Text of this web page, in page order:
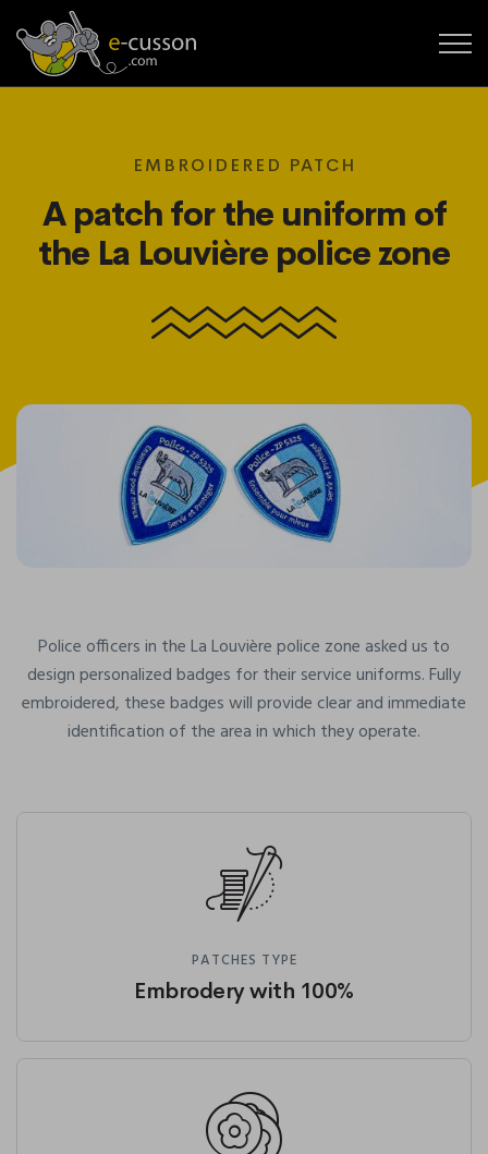
EMBROIDERED PATCH
A patch for the uniform of
the La Louvière police zone
Police officers in the La Louvière police zone asked us to
design personalized badges for their service uniforms. Fully
embroidered, these badges will provide clear and immediate
identification of the area in which they operate.
PATCHES TYPE
Embrodery with 100%